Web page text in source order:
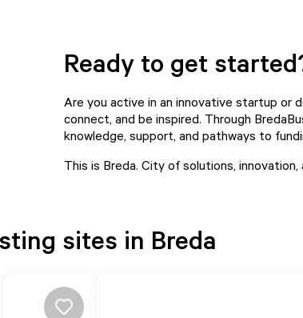
Ready to get
Are you active in an innovative startup or
connect, and be inspired. Through
knowledge, support, and pathways to
This is Breda. City of solutions,
sites in Breda